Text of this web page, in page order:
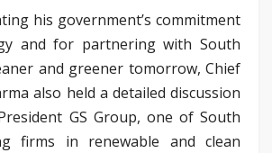
government’s commitment
and for partnering with South
and greener tomorrow, Chief
also held a detailed discussion
GS Group, one of South
firms in renewable and clean